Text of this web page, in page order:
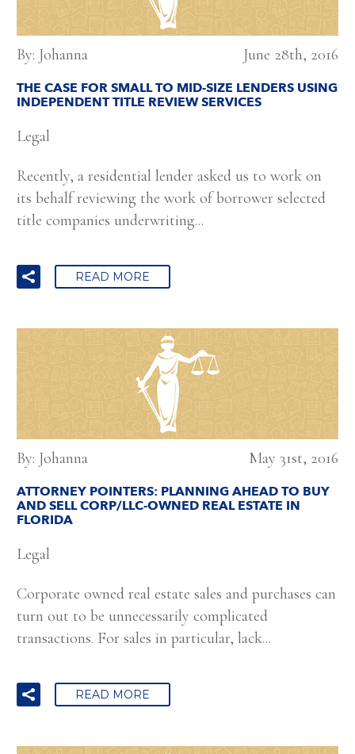
By: Johanna June 28th, 2016
THE CASE FOR SMALL TO MID-SIZE LENDERS USING
INDEPENDENT TITLE REVIEW SERVICES
Legal
Recently, a residential lender asked us to work on
its behalf reviewing the work of borrower selected
title companies underwriting...
READ MORE
By: Johanna May 31st, 2016
ATTORNEY POINTERS: PLANNING AHEAD TO BUY
AND SELL CORP/LLC-OWNED REAL ESTATE IN
FLORIDA
Legal
Corporate owned real estate sales and purchases can
turn out to be unnecessarily complicated
transactions. For sales in particular, lack...
READ MORE